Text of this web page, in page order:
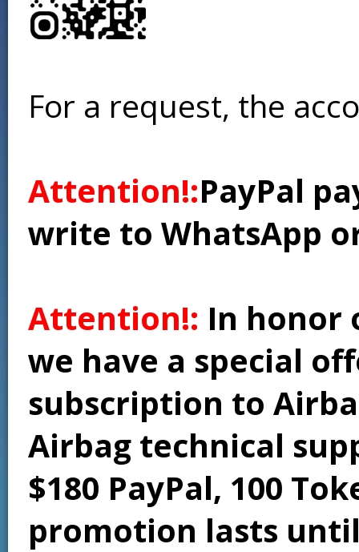
For a request, the
Attention!:PayPal
write to WhatsApp
Attention!: In honor
we have a special
subscription to
Airbag technical
$180 PayPal, 100
promotion lasts